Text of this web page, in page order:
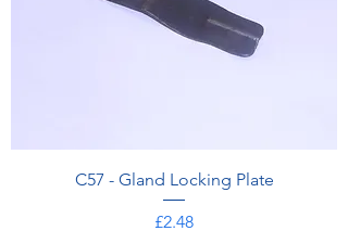
C57 - Gland Locking Plate
Price
£2.48